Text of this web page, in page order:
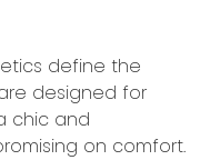
define the
designed for
chic and
on comfort.